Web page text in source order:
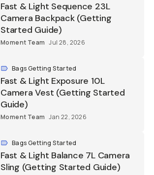
Fast & Light Sequence 23L
Camera Backpack (Getting
Started Guide)
Moment Team Jul 28, 2026
Bags Getting Started
Fast & Light Exposure 10L
Camera Vest (Getting Started
Guide)
Moment Team Jan 22, 2026
Bags Getting Started
Fast & Light Balance 7L Camera
Sling (Getting Started Guide)